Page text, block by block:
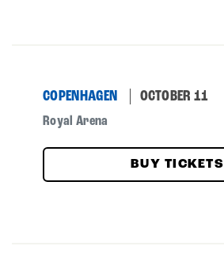
COPENHAGEN OCTOBER 11
Royal Arena
BUY TICKETS